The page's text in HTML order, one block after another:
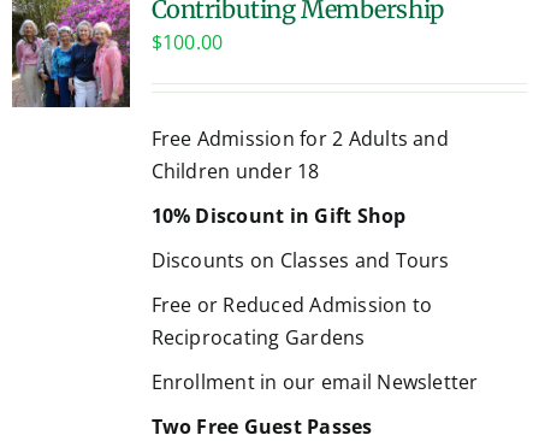
Contributing Membership
$100.00
Free Admission for 2 Adults and
Children under 18
10% Discount in Gift Shop
Discounts on Classes and Tours
Free or Reduced Admission to
Reciprocating Gardens
Enrollment in our email Newsletter
Two Free Guest Passes